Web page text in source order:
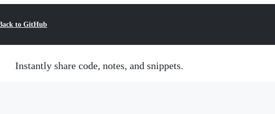
to GitHub
Instantly share code, notes, and snippets.